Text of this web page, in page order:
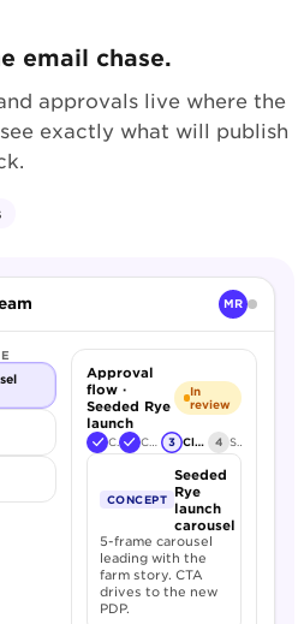
email chase.
approvals live where the
exactly what will publish
MR
Approval
flow ·
Seeded Rye
launch
In
review
Creative Copy review 3 Client sign-off 4 Schedule
CONCEPT
Seeded
Rye
launch
carousel
5-frame carousel
leading with the
farm story. CTA
drives to the new
PDP.